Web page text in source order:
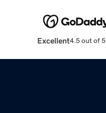
Excellent4.5 out of 5